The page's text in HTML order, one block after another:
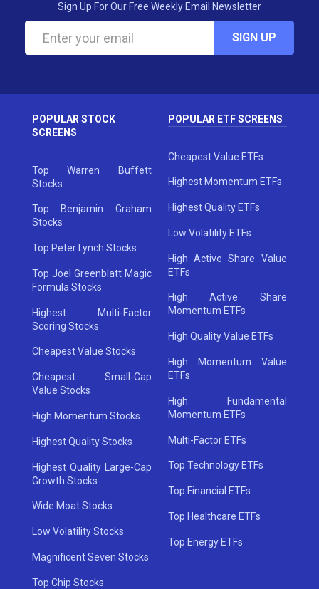
Sign Up For Our Free Weekly Email Newsletter
SIGN UP
POPULAR STOCK
SCREENS
Top Warren Buffett
Stocks
Top Benjamin Graham
Stocks
Top Peter Lynch Stocks
Top Joel Greenblatt Magic
Formula Stocks
Highest Multi-Factor
Scoring Stocks
Cheapest Value Stocks
Cheapest Small-Cap
Value Stocks
High Momentum Stocks
Highest Quality Stocks
Highest Quality Large-Cap
Growth Stocks
Wide Moat Stocks
Low Volatility Stocks
Magnificent Seven Stocks
Top Chip Stocks
POPULAR ETF SCREENS
Cheapest Value ETFs
Highest Momentum ETFs
Highest Quality ETFs
Low Volatility ETFs
High Active Share Value
ETFs
High Active Share
Momentum ETFs
High Quality Value ETFs
High Momentum Value
ETFs
High Fundamental
Momentum ETFs
Multi-Factor ETFs
Top Technology ETFs
Top Financial ETFs
Top Healthcare ETFs
Top Energy ETFs